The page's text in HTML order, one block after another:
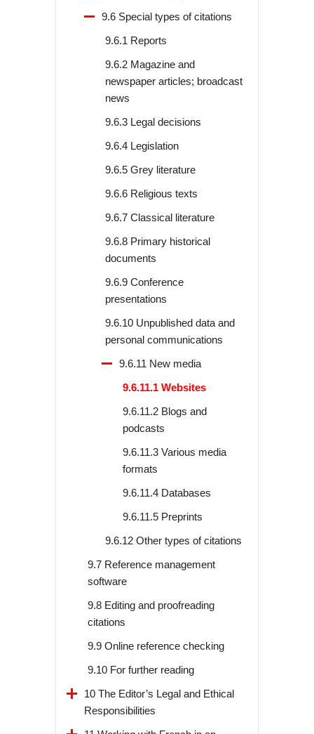
9.6 Special types of citations
9.6.1 Reports
9.6.2 Magazine and
newspaper articles; broadcast
news
9.6.3 Legal decisions
9.6.4 Legislation
9.6.5 Grey literature
9.6.6 Religious texts
9.6.7 Classical literature
9.6.8 Primary historical
documents
9.6.9 Conference
presentations
9.6.10 Unpublished data and
personal communications
9.6.11 New media
9.6.11.1 Websites
9.6.11.2 Blogs and
podcasts
9.6.11.3 Various media
formats
9.6.11.4 Databases
9.6.11.5 Preprints
9.6.12 Other types of citations
9.7 Reference management
software
9.8 Editing and proofreading
citations
9.9 Online reference checking
9.10 For further reading
10 The Editor’s Legal and Ethical
Responsibilities